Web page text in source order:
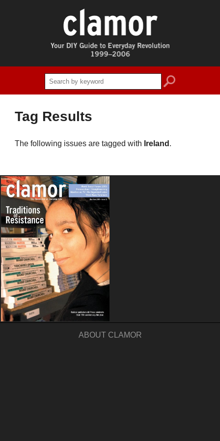
search
Tag Results
The following issues are tagged with Ireland .
ABOUT CLAMOR